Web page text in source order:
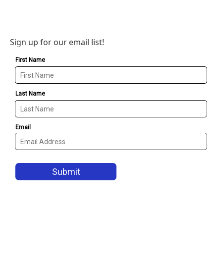
Sign up for our email list!